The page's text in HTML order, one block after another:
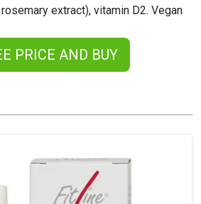
extract), vitamin D2. Vegan
PRICE AND BUY